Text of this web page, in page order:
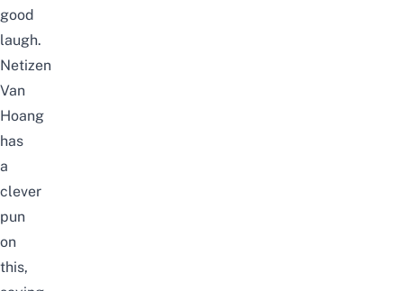
good
laugh.
Netizen
Van
Hoang
has
a
clever
pun
on
this,